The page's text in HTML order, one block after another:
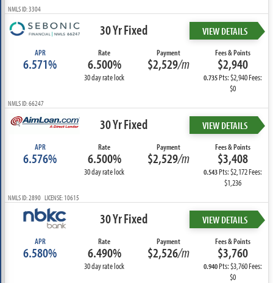
NMLS ID: 3304
30 Yr Fixed VIEW DETAILS
APR
6.571%
Rate
6.500%
30 day rate lock
Payment
$2,529/m
Fees & Points
$2,940
0.735Pts: $2,940 Fees:
$0
NMLS ID: 66247
30 Yr Fixed VIEW DETAILS
APR
6.576%
Rate
6.500%
30 day rate lock
Payment
$2,529/m
Fees & Points
$3,408
0.543Pts: $2,172 Fees:
$1,236
NMLS ID: 2890 LICENSE: 10615
30 Yr Fixed VIEW DETAILS
APR
6.580%
Rate
6.490%
30 day rate lock
Payment
$2,526/m
Fees & Points
$3,760
0.940Pts: $3,760 Fees:
$0